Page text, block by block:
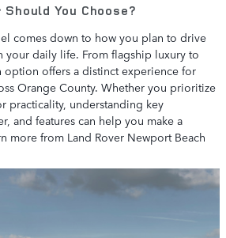
You Choose?
comes down to how you plan to drive
your daily life. From flagship luxury to
option offers a distinct experience for
Orange County. Whether you prioritize
practicality, understanding key
and features can help you make a
more from Land Rover Newport Beach